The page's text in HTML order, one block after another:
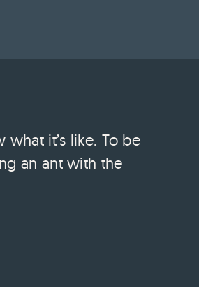
it’s like. To be
an ant with the